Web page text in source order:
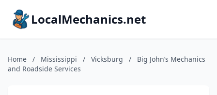
LocalMechanics.net
Home / Mississippi / Vicksburg /
Big John’s Mechanics
and Roadside Services